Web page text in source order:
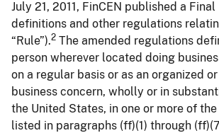
July 21, 2011, FinCEN published a
definitions and other regulations
“Rule”).2 The amended regulations
person wherever located doing
on a regular basis or as an organized
business concern, wholly or in
the United States, in one or more of
listed in paragraphs (ff)(1) through